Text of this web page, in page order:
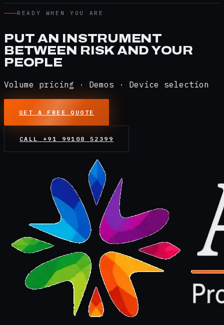
READY WHEN YOU ARE
PUT AN INSTRUMENT
BETWEEN RISK AND YOUR
PEOPLE
Volume pricing · Demos · Device selection
GET A FREE QUOTE
CALL +91 99108 52399